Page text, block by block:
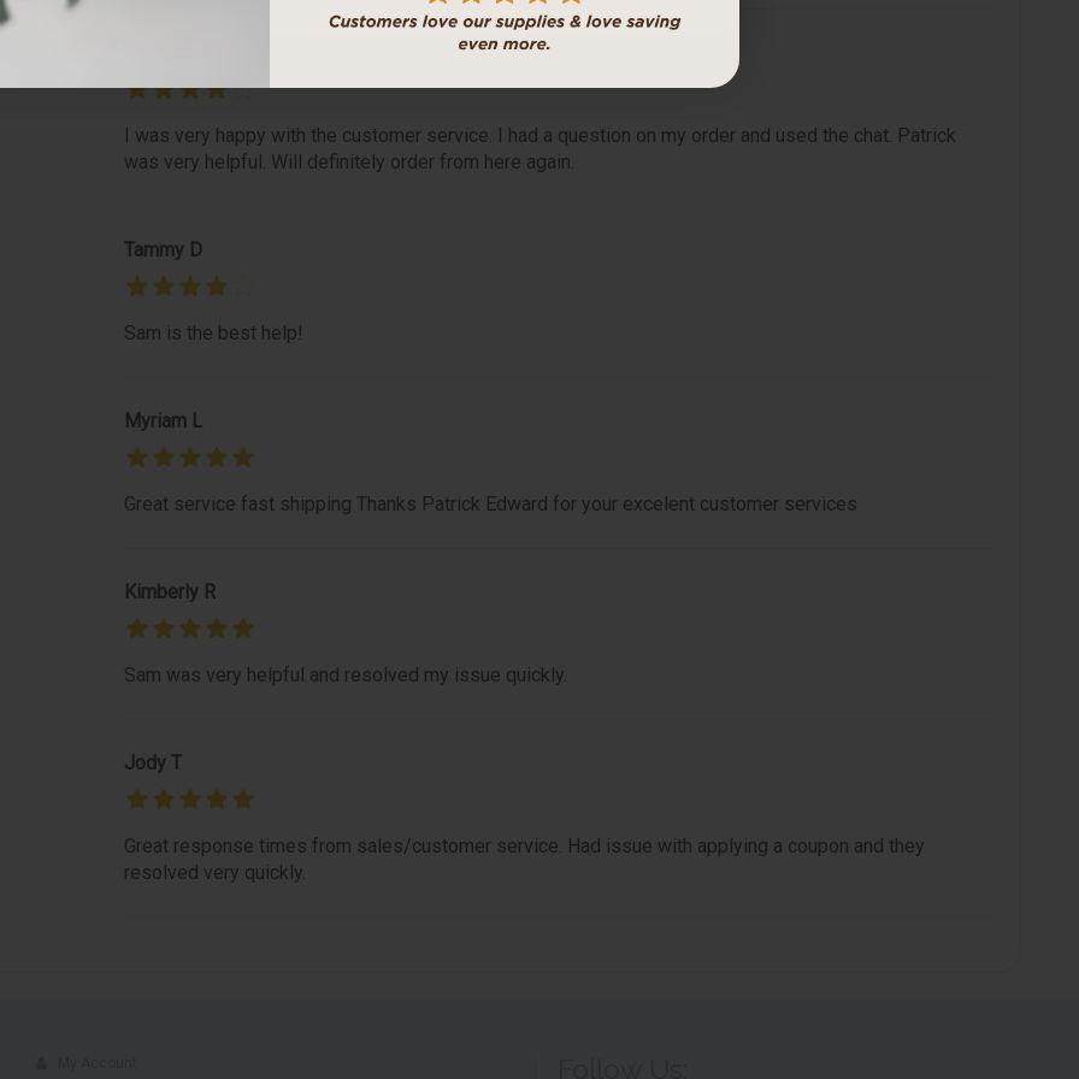
I was very happy with the customer service. I had a question on my order and used the chat. Patrick
was very helpful. Will definitely order from here again.
Tammy D
Sam is the best help!
Myriam L
Great service fast shipping Thanks Patrick Edward for your excelent customer services
Kimberly R
Sam was very helpful and resolved my issue quickly.
Jody T
Great response times from sales/customer service. Had issue with applying a coupon and they
resolved very quickly.